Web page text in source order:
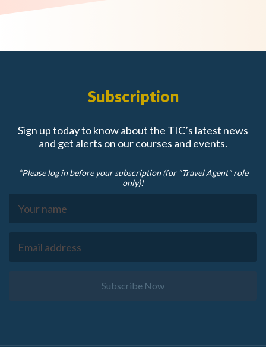
Subscription
Sign up today to know about the TIC’s latest news
and get alerts on our courses and events.
*Please log in before your subscription (for "Travel Agent" role
only)!
Subscribe Now